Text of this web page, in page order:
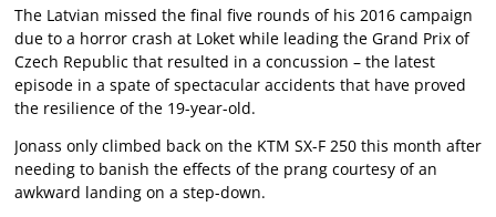
The Latvian missed the final five rounds of his 2016 campaign
due to a horror crash at Loket while leading the Grand Prix of
Czech Republic that resulted in a concussion – the latest
episode in a spate of spectacular accidents that have proved
the resilience of the 19-year-old.
Jonass only climbed back on the KTM SX-F 250 this month after
needing to banish the effects of the prang courtesy of an
awkward landing on a step-down.